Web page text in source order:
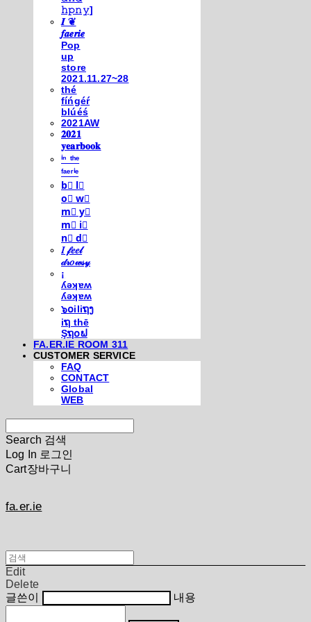
𝚑𝚙𝚗𝚢]
𝑰 ❦
𝒇𝒂𝒆𝒓𝒊𝒆
Pop
up
store
2021.11.27~28
thé
fíńgéŕ
blúéś
2021AW
𝟐𝟎𝟐𝟏
𝐲𝐞𝐚𝐫𝐛𝐨𝐨𝐤
ⁱⁿ ᵗʰᵉ
ᶠᵃᵉʳⁱᵉ
b⃣ l⃣
o⃣ w⃣
m⃣ y⃣
m⃣ i⃣
n⃣ d⃣
𝐼 𝒻𝑒𝑒𝓁
𝒹𝓇𝑜𝓌𝓈𝓎
¡
ʎǝʞɐʍ
ʎǝʞɐʍ
๖໐iliຖງ
iຖ thē
Şຖ໐ຟ
FA.ER.IE ROOM 311
CUSTOMER SERVICE
FAQ
CONTACT
Global
WEB
Search 검색
Log In 로그인
Cart장바구니
fa.er.ie
Edit
Delete
글쓴이
내용